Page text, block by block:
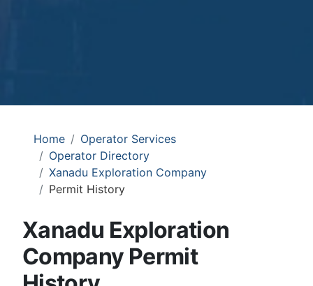
Home
Operator Services
Operator Directory
Xanadu Exploration Company
Permit History
Xanadu Exploration
Company Permit